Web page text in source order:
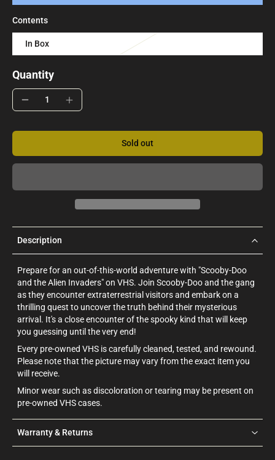
Contents
In Box
Quantity
Sold out
Description
Prepare for an out-of-this-world adventure with "Scooby-Doo
and the Alien Invaders" on VHS. Join Scooby-Doo and the gang
as they encounter extraterrestrial visitors and embark on a
thrilling quest to uncover the truth behind their mysterious
arrival. It's a close encounter of the spooky kind that will keep
you guessing until the very end!
Every pre-owned VHS is carefully cleaned, tested, and rewound.
Please note that the picture may vary from the exact item you
will receive.
Minor wear such as discoloration or tearing may be present on
pre-owned VHS cases.
Warranty & Returns